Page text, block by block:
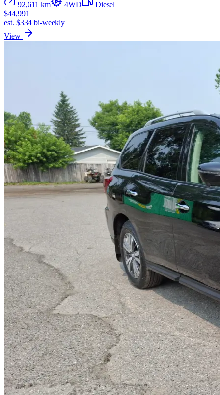
92,611 km
4WD
Diesel
$44,991
est. $334 bi-weekly
View